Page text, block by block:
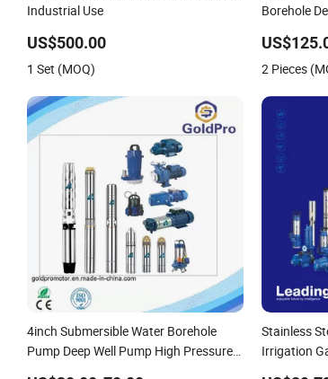
Industrial Use
US$500.00
1 Set (MOQ)
Borehole
2 Pieces
4inch Submersible Water Borehole
Pump Deep Well Pump High Pressure
Stainless
Irrigation